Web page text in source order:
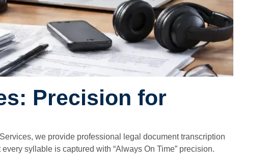
Precision for
we provide professional legal document transcription
syllable is captured with “Always On Time” precision.